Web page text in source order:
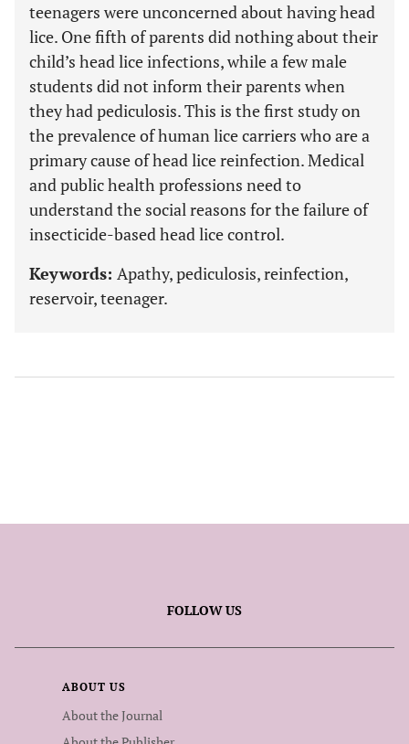
teenagers were unconcerned about having head
lice. One fifth of parents did nothing about their
child’s head lice infections, while a few male
students did not inform their parents when
they had pediculosis. This is the first study on
the prevalence of human lice carriers who are a
primary cause of head lice reinfection. Medical
and public health professions need to
understand the social reasons for the failure of
insecticide-based head lice control.
Keywords: Apathy, pediculosis, reinfection,
reservoir, teenager.
FOLLOW US
ABOUT US
About the Journal